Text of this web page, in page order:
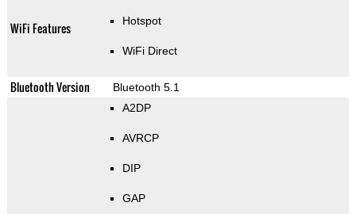
WiFi Features Hotspot
WiFi Direct
Bluetooth Version Bluetooth 5.1
A2DP
AVRCP
DIP
GAP